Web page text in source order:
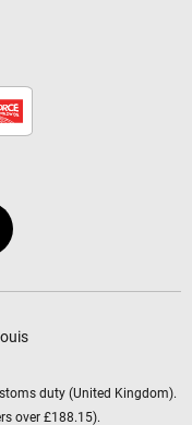
duty (United Kingdom).
over £188.15).